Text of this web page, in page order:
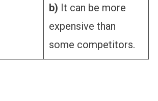
b) It can be more
expensive than
some competitors.